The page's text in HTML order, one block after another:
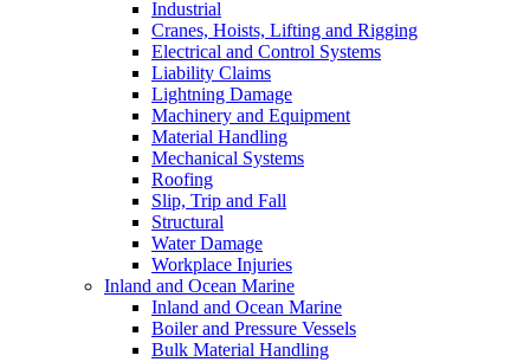
Industrial
Cranes, Hoists, Lifting and Rigging
Electrical and Control Systems
Liability Claims
Lightning Damage
Machinery and Equipment
Material Handling
Mechanical Systems
Roofing
Slip, Trip and Fall
Structural
Water Damage
Workplace Injuries
Inland and Ocean Marine
Inland and Ocean Marine
Boiler and Pressure Vessels
Bulk Material Handling